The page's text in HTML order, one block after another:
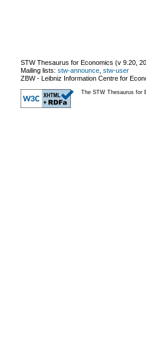
STW Thesaurus for Economics (v 9.20
Mailing lists: stw-announce stw-user
ZBW - Leibniz Information Centre for
The STW Thesaurus for